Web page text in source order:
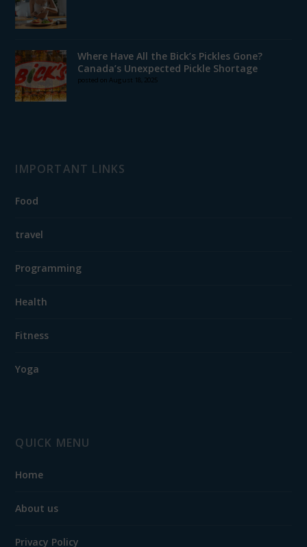
Where Have All the Bick’s Pickles Gone?
Canada’s Unexpected Pickle Shortage
posted on August 18, 2025
IMPORTANT LINKS
Food
travel
Programming
Health
Fitness
Yoga
QUICK MENU
Home
About us
Privacy Policy